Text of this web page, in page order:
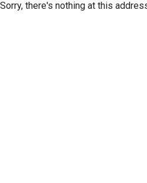
Sorry, there's nothing at this